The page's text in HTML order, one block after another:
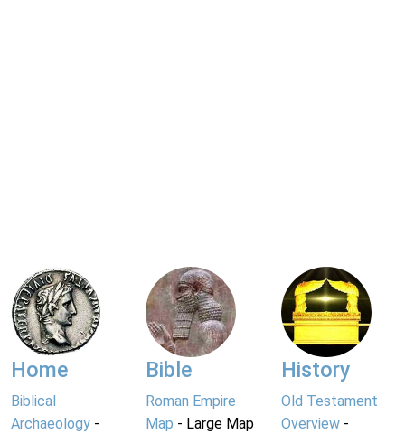
Home
Biblical
Archaeology -
Bible
Roman Empire
Map - Large Map
History
Old Testament
Overview-